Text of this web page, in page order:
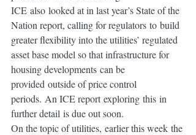
ICE also looked at in last year’s State of the
Nation report, calling for regulators to build
greater flexibility into the utilities’ regulated
asset base model so that infrastructure for
housing developments can be
provided outside of price control
periods. An ICE report exploring this in
further detail is due out soon.
On the topic of utilities, earlier this week the